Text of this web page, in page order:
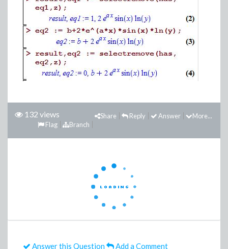
132 views More...
Answer
Reply
Share
Branch
Flag
Answer this Question Add a Comment